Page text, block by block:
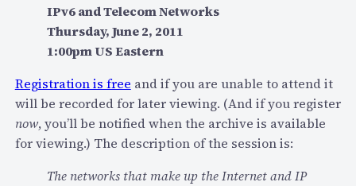
r
e
s
f
t
h
e
“
IPv6 and Telecom Networks
Thursday, June 2, 2011
1:00pm US Eastern
Registration is free and if you are unable to attend it
will be recorded for later viewing. (And if you register
now, you’ll be notified when the archive is available
for viewing.) The description of the session is:
The networks that make up the Internet and IP